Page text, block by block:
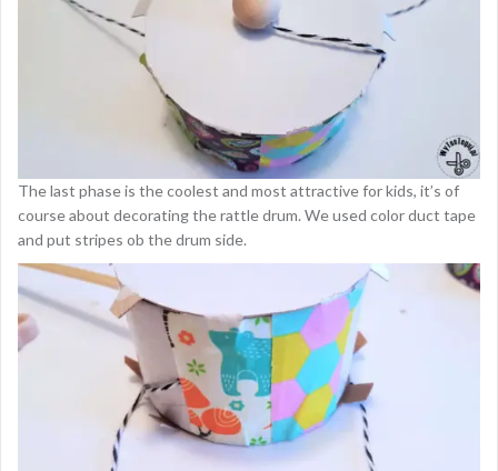
The last phase is the coolest and most attractive for kids, it’s of
course about decorating the rattle drum. We used color duct tape
and put stripes ob the drum side.